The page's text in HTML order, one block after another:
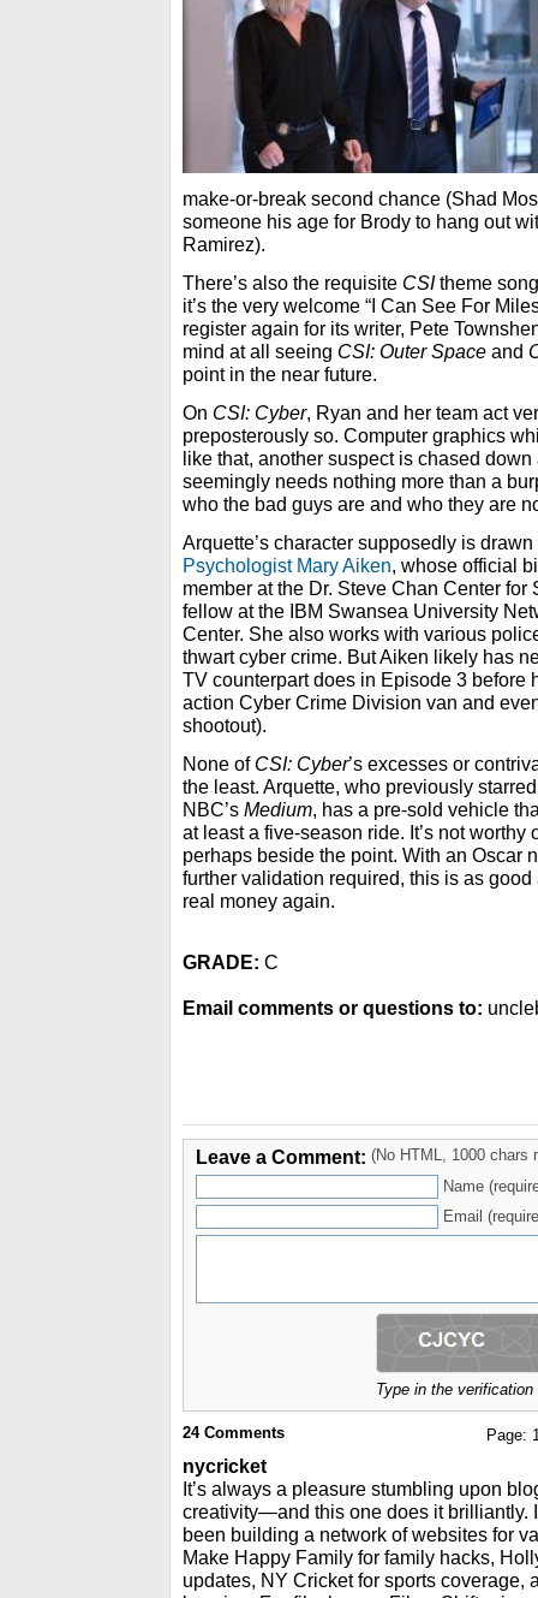
make-or-break second chance (Shad
someone his age for Brody to hang out
Ramirez).
There’s also the requisite CSItheme
it’s the very welcome “I Can See For
register again for its writer, Pete
mind at all seeing CSI: Outer Space and
point in the near future.
On CSI: Cyber, Ryan and her team act
preposterously so. Computer graphics
like that, another suspect is chased
seemingly needs nothing more than a
who the bad guys are and who they are
Arquette’s character supposedly is
Psychologist Mary Aiken, whose official
member at the Dr. Steve Chan Center
fellow at the IBM Swansea University
Center. She also works with various
thwart cyber crime. But Aiken likely has
TV counterpart does in Episode 3 before
action Cyber Crime Division van and
shootout).
None of CSI: Cyber’s excesses or
the least. Arquette, who previously
NBC’s Medium, has a pre-sold vehicle
at least a five-season ride. It’s not worthy
perhaps beside the point. With an Oscar
further validation required, this is as
real money again.
GRADE: C
Email comments or questions to:
Leave a Comment: (No HTML, 1000 chars
Name
Email
Type in the
Page:
24Comments
nycricket
It’s always a pleasure stumbling upon
creativity—and this one does it brilliantly.
been building a network of websites for
Make Happy Family for family hacks,
updates, NY Cricket for sports coverage,